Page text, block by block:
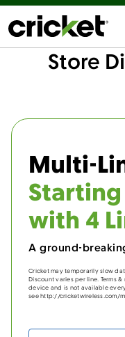
Store
Multi-
with 4
A ground-
Cricket may temporarily slow
Discount varies per line. Terms
device and is not available
see http://cricketwireless.com/